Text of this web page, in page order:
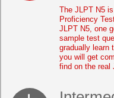
The JLPT N5
Proficiency
JLPT N5, one
sample test
gradually learn
you will get
find on the real